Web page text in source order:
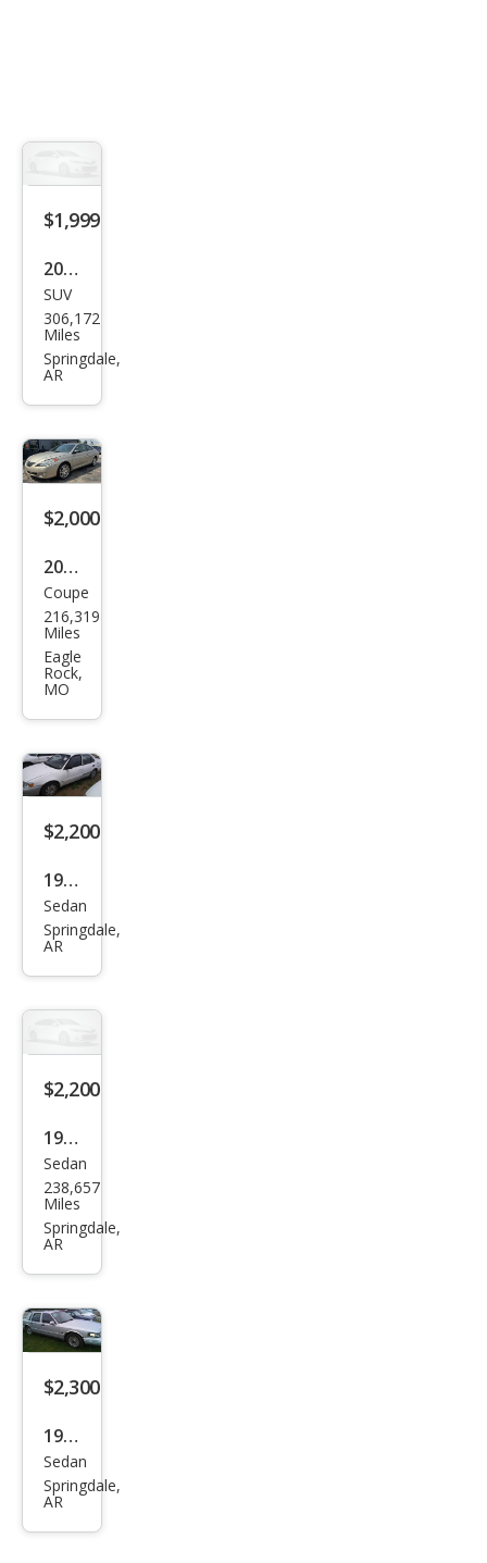
$1,999
2002
GMC
Yuk
on
SUV
306,172
Miles
Springdale,
AR
$2,000
2004
Toy
ota
Cam
ry
Sola
ra
SE
Coupe
216,319
Miles
Eagle
Rock,
MO
$2,200
1999
Toy
ota
Cor
Sedan
Springdale,
AR
$2,200
1993
Geo
Priz
m
Sedan
238,657
Miles
Springdale,
AR
$2,300
1998
Linc
oln
Tow
Sedan
Springdale,
AR